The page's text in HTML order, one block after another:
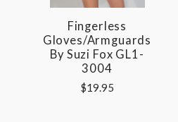
Fingerless
Gloves/Armguards
By Suzi Fox GL1-
3004
$19.95